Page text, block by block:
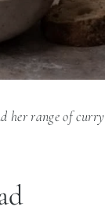
her range of curry